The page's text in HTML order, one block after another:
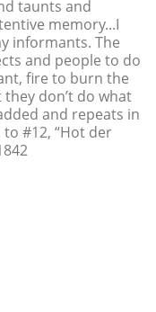
taunts and
memory...I
informants. The
and people to do
fire to burn the
don’t do what
and repeats in
#12, “Hot der